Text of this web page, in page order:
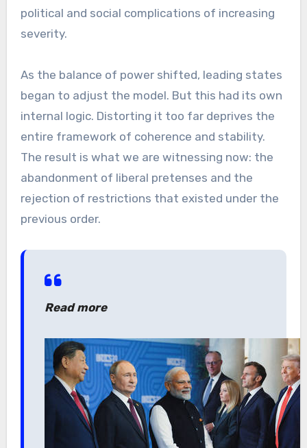
political and social complications of increasing
severity.
As the balance of power shifted, leading states
began to adjust the model. But this had its own
internal logic. Distorting it too far deprives the
entire framework of coherence and stability.
The result is what we are witnessing now: the
abandonment of liberal pretenses and the
rejection of restrictions that existed under the
previous order.
Read more